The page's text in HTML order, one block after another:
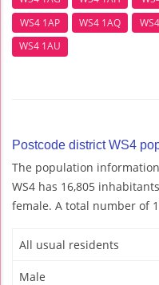
WS4 1AP
WS4 1AQ
WS4 1AU
Postcode district WS4
The population
WS4 has 16,805
female. A total number of
All usual residents
Male